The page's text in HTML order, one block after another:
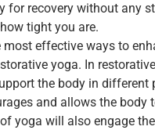
for recovery without any
tight you are.
most effective ways to
yoga. In
the body in different
and allows the body
yoga will also engage the